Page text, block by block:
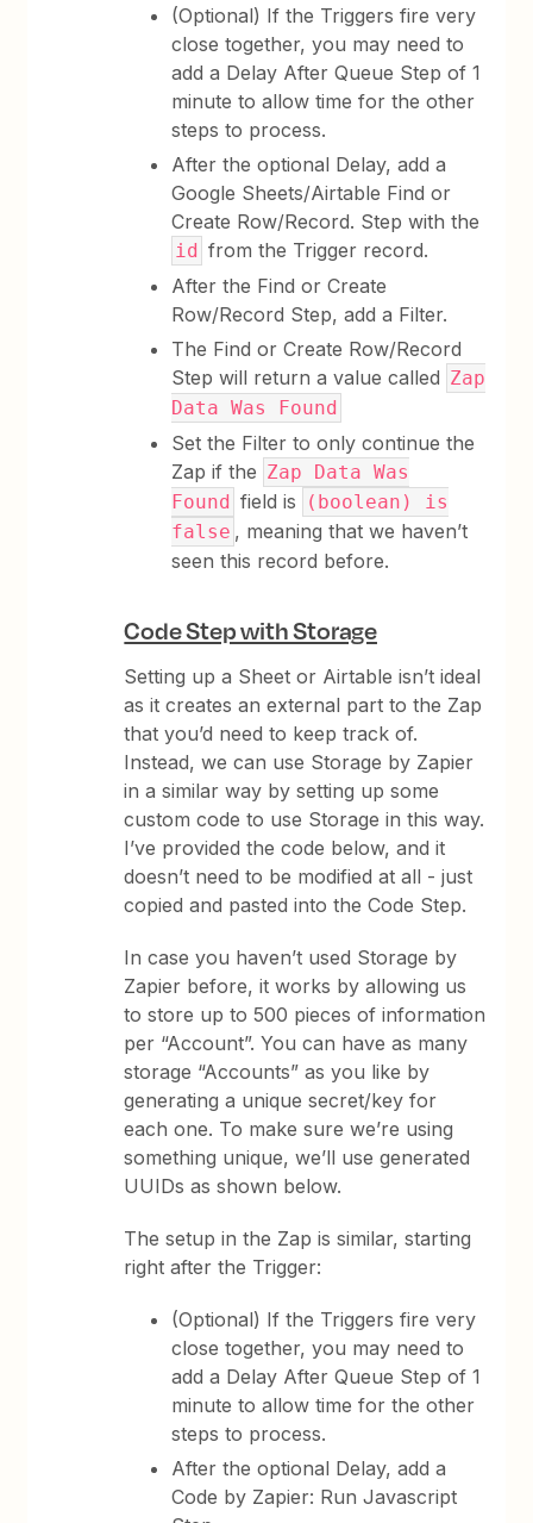
(Optional) If the Triggers fire very
close together, you may need to
add a Delay After Queue Step of 1
minute to allow time for the other
steps to process.
After the optional Delay, add a
Google Sheets/Airtable Find or
Create Row/Record. Step with the
id from the Trigger record.
After the Find or Create
Row/Record Step, add a Filter.
The Find or Create Row/Record
Step will return a value called Zap
Data Was Found
Set the Filter to only continue the
Zap if the Zap Data Was
Found field is
(boolean) is
false , meaning that we haven’t
seen this record before.
Code Step with Storage
Setting up a Sheet or Airtable isn’t ideal
as it creates an external part to the Zap
that you’d need to keep track of.
Instead, we can use Storage by Zapier
in a similar way by setting up some
custom code to use Storage in this way.
I’ve provided the code below, and it
doesn’t need to be modified at all - just
copied and pasted into the Code Step.
In case you haven’t used Storage by
Zapier before, it works by allowing us
to store up to 500 pieces of information
per “Account”. You can have as many
storage “Accounts” as you like by
generating a unique secret/key for
each one. To make sure we’re using
something unique, we’ll use generated
UUIDs as shown below.
The setup in the Zap is similar, starting
right after the Trigger:
(Optional) If the Triggers fire very
close together, you may need to
add a Delay After Queue Step of 1
minute to allow time for the other
steps to process.
After the optional Delay, add a
Code by Zapier: Run Javascript